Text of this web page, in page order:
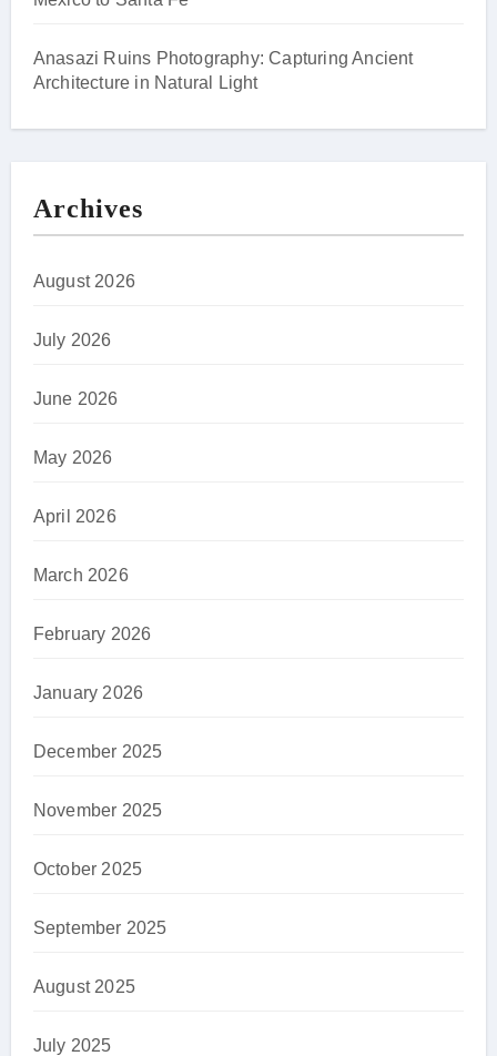
Anasazi Ruins Photography: Capturing Ancient
Architecture in Natural Light
Archives
August 2026
July 2026
June 2026
May 2026
April 2026
March 2026
February 2026
January 2026
December 2025
November 2025
October 2025
September 2025
August 2025
July 2025